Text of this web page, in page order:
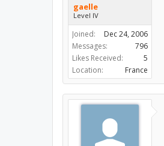
gaelle
Level IV
Joined:
Dec 24, 2006
Messages:
796
Likes Received:
5
Location:
France